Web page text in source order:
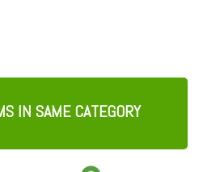
IN SAME CATEGORY